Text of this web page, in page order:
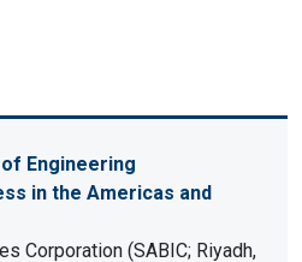
Engineering
in the Americas and
Corporation (SABIC; Riyadh,